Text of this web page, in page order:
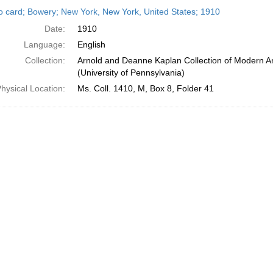
card; Bowery; New York, New York, United States; 1910
Date:
1910
Language:
English
Collection:
Arnold and Deanne Kaplan Collection of Modern
(University of Pennsylvania)
Location:
Ms. Coll. 1410, M, Box 8, Folder 41